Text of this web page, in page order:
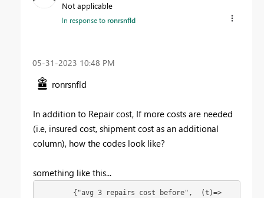
Not applicable
In response toronrsnfld
‎05-31-2023 10:48 PM
ronrsnfld
In addition to Repair cost, If more costs are needed
(i.e, insured cost, shipment cost as an additional
column), how the codes look like?
something like this...
        {"avg 3 repairs cost before",  (t)=>